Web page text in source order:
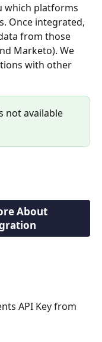
which platforms
Once integrated,
from those
Marketo). We
with other
not available
About
API Key from